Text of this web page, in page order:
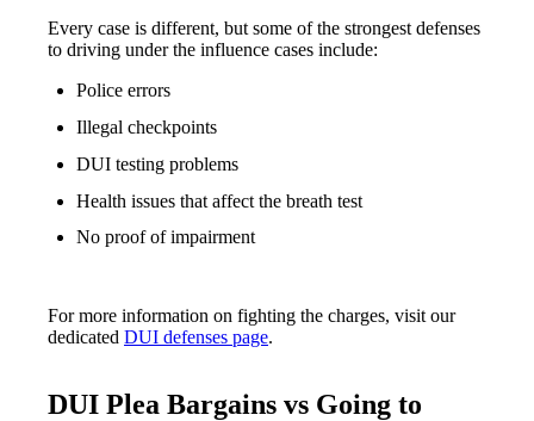
Every case is different, but some of the strongest defenses
to driving under the influence cases include:
Police errors
Illegal checkpoints
DUI testing problems
Health issues that affect the breath test
No proof of impairment
For more information on fighting the charges, visit our
dedicated DUI defenses page.
DUI Plea Bargains vs Going to